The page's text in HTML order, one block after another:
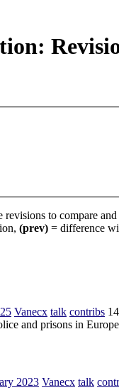
to compare
(prev) = difference
Vanecx talk contribs
and prisons in
2023 Vanecx talk